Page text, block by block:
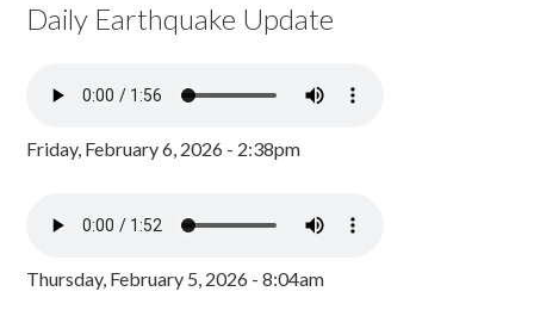
Daily Earthquake Update
Friday, February 6, 2026 - 2:38pm
Thursday, February 5, 2026 - 8:04am